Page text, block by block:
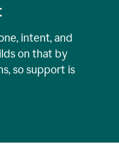
intent, and
on that by
so support is